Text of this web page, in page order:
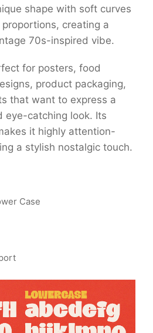
shape with soft curves
creating a
70s-inspired vibe.
for posters, food
product packaging,
that want to express a
eye-catching look. Its
it highly attention-
a stylish nostalgic touch.
Case